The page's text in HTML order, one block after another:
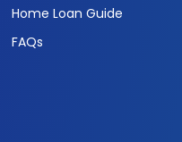
Home Loan Guide
FAQs